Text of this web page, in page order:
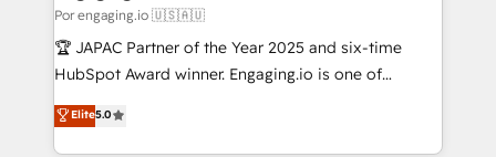
計・導線設計・テンプレート設計をContent Hubで一体
提供。 ▸ 既存CRM・MAからの移行支援：Salesforce・
Marketo・Pardot等からの移行、カスタム設計、履歴
Business Central, Navision, AX, SAP, Exact, AFAS) We
focus on growing B2B companies in the SME sector
such as manufacturing, SaaS, business services and
partner, we know how important user adoption is.
That's why we have developed a step-by-step
Por engaging.io 🇺🇸🇦🇺
🏆 JAPAC Partner of the Year 2025 and six-time
HubSpot Award winner. Engaging.io is one of
HubSpot’s most experienced Agency Partners
globally, delivering complex HubSpot
Elite5.0